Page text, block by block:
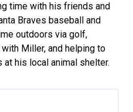
time with his friends and
Braves baseball and
outdoors via golf,
Miller, and helping to
his local animal shelter.